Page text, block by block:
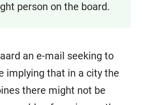
person on the board.
an e-mail seeking to
implying that in a city the
there might not be